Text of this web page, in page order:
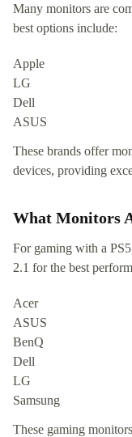
Many monitors are
best options include:
Apple
LG
Dell
ASUS
These brands offer
devices, providing
What Monitors
For gaming with a
2.1 for the best
Acer
ASUS
BenQ
Dell
LG
Samsung
These gaming